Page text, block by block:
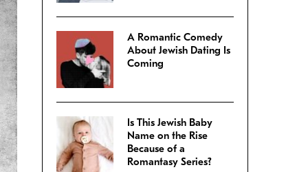
A Romantic Comedy
About Jewish Dating Is
Coming
Is This Jewish Baby
Name on the Rise
Because of a
Romantasy Series?